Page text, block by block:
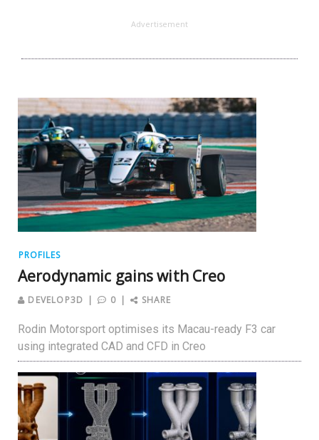
Advertisement
PROFILES
Aerodynamic gains with Creo
DEVELOP3D 0 SHARE
Rodin Motorsport optimises its Macau-ready F3 car
using integrated CAD and CFD in Creo